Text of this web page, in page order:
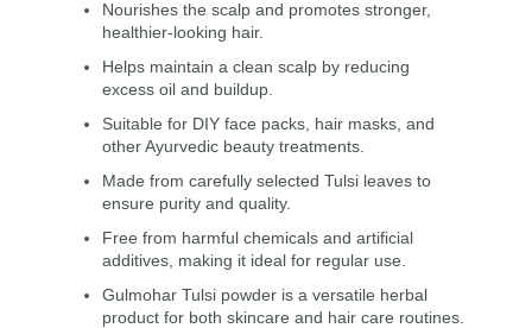
Nourishes the scalp and promotes stronger,
healthier-looking hair.
Helps maintain a clean scalp by reducing
excess oil and buildup.
Suitable for DIY face packs, hair masks, and
other Ayurvedic beauty treatments.
Made from carefully selected Tulsi leaves to
ensure purity and quality.
Free from harmful chemicals and artificial
additives, making it ideal for regular use.
Gulmohar Tulsi powder is a versatile herbal
product for both skincare and hair care routines.